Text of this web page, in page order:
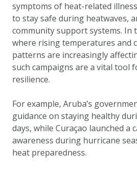
symptoms of heat-related
to stay safe during heatwaves,
community support systems. In
where rising temperatures and
patterns are increasingly
such campaigns are a vital tool
resilience.
For example, Aruba’s
guidance on staying healthy
days, while Curaçao launched a
awareness during hurricane
heat preparedness.
MetanavigatieHELPDESK
DOWNLOAD
ABOUT US
FAQ